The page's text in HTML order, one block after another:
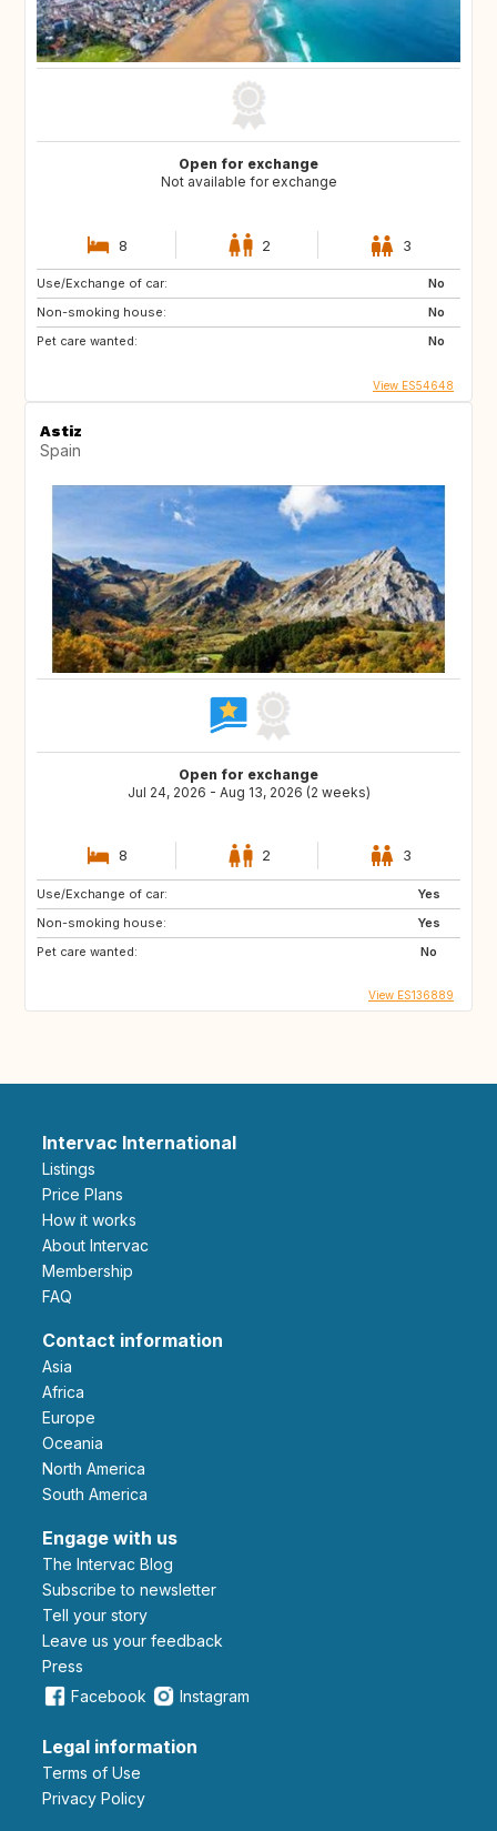
Open for exchange
Not available for exchange
8 2 3
Use/Exchange of car:
No
Non-smoking house:
No
Pet care wanted:
No
View ES54648
Astiz
Spain
Open for exchange
Jul 24, 2026 - Aug 13, 2026 (2 weeks)
8 2 3
Use/Exchange of car:
Yes
Non-smoking house:
Yes
Pet care wanted:
No
View ES136889
Intervac International
Listings
Price Plans
How it works
About Intervac
Membership
FAQ
Contact information
Asia
Africa
Europe
Oceania
North America
South America
Engage with us
The Intervac Blog
Subscribe to newsletter
Tell your story
leave us your feedback
Press
Facebook
Instagram
Legal information
Terms of Use
Privacy Policy